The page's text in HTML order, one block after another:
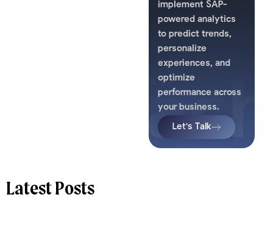
implement SAP-
powered analytics
to predict trends,
personalize
experiences, and
optimize
performance across
your business.
Let's Talk
Latest Posts